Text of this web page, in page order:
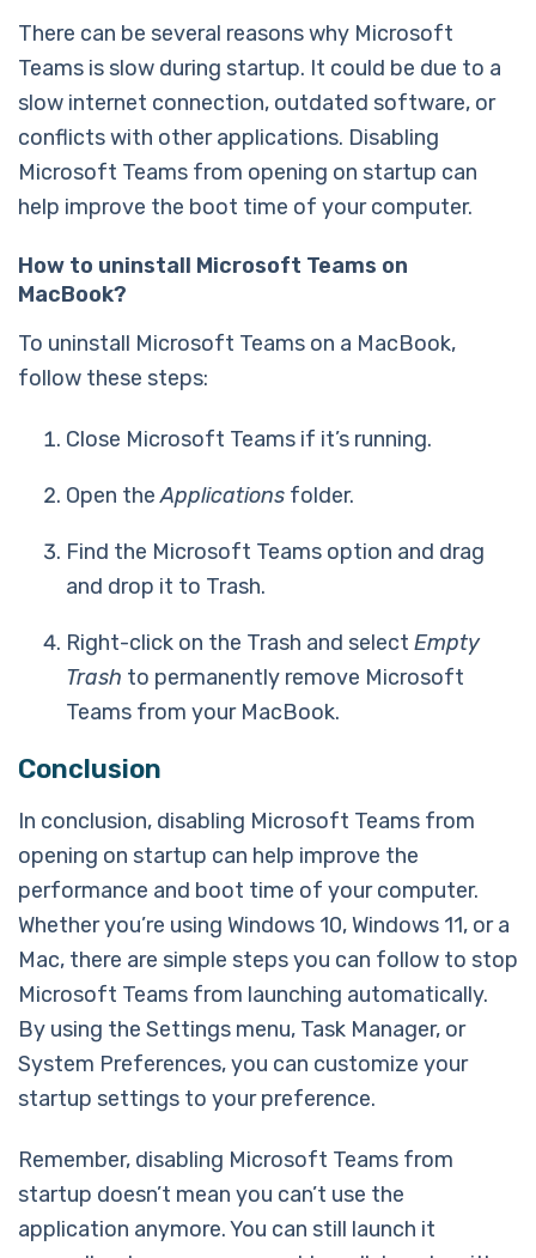
There can be several reasons why Microsoft
Teams is slow during startup. It could be due to a
slow internet connection, outdated software, or
conflicts with other applications. Disabling
Microsoft Teams from opening on startup can
help improve the boot time of your computer.
How to uninstall Microsoft Teams on
MacBook?
To uninstall Microsoft Teams on a MacBook,
follow these steps:
Close Microsoft Teams if it’s running.
Open theApplications folder.
Find the Microsoft Teams option and drag
and drop it to Trash.
Right-click on the Trash and select Empty
Trash to permanently remove Microsoft
Teams from your MacBook.
Conclusion
In conclusion, disabling Microsoft Teams from
opening on startup can help improve the
performance and boot time of your computer.
Whether you’re using Windows 10, Windows 11, or a
Mac, there are simple steps you can follow to stop
Microsoft Teams from launching automatically.
By using the Settings menu, Task Manager, or
System Preferences, you can customize your
startup settings to your preference.
Remember, disabling Microsoft Teams from
startup doesn’t mean you can’t use the
application anymore. You can still launch it